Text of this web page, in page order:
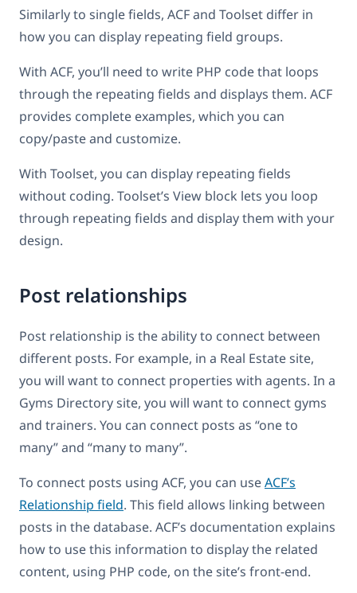
Similarly to single fields, ACF and Toolset differ in
how you can display repeating field groups.
With ACF, you’ll need to write PHP code that loops
through the repeating fields and displays them. ACF
provides complete examples, which you can
copy/paste and customize.
With Toolset, you can display repeating fields
without coding. Toolset’s View block lets you loop
through repeating fields and display them with your
design.
Post relationships
Post relationship is the ability to connect between
different posts. For example, in a Real Estate site,
you will want to connect properties with agents. In a
Gyms Directory site, you will want to connect gyms
and trainers. You can connect posts as “one to
many” and “many to many”.
To connect posts using ACF, you can useACF’s
Relationship field. This field allows linking between
posts in the database. ACF’s documentation explains
how to use this information to display the related
content, using PHP code, on the site’s front-end.